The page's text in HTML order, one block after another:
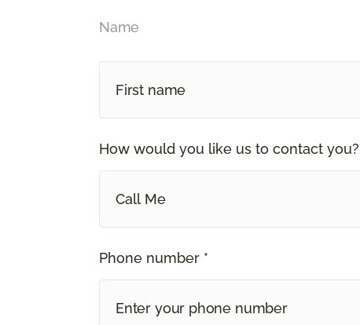
Name
How would you like us to contact you?
Call Me
Phone number *